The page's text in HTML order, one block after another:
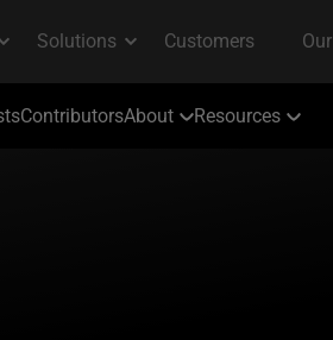
ContributorsAbout Resources